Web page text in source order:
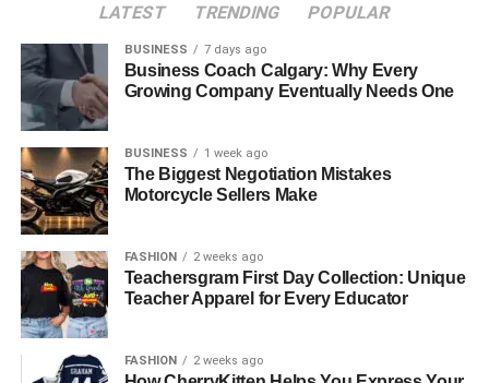
Nano Ring Hair Extensions
Micro Ring Hair Extensions
Weft or Sew-In Hair Extensions
Fusion or Pre-Bonded Hair Extensions
Clip-In Hair Extensions
Clip-in hair extensions are the most temporary type of
extension and are perfect for anyone new to extensions or
looking for a flexible option they can wear when they like.
Clip-ins are applied and removed daily, so their lifespan
LATEST TRENDING POPULAR
BUSINESS 7 days ago
Business Coach Calgary: Why Every
Growing Company Eventually Needs One
BUSINESS 1 week ago
The Biggest Negotiation Mistakes
Motorcycle Sellers Make
FASHION 2 weeks ago
Teachersgram First Day Collection: Unique
Teacher Apparel for Every Educator
FASHION 2 weeks ago